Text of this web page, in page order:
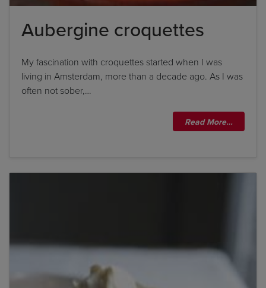
Aubergine croquettes
My fascination with croquettes started when I was
living in Amsterdam, more than a decade ago. As I was
often not sober,…
Read More…